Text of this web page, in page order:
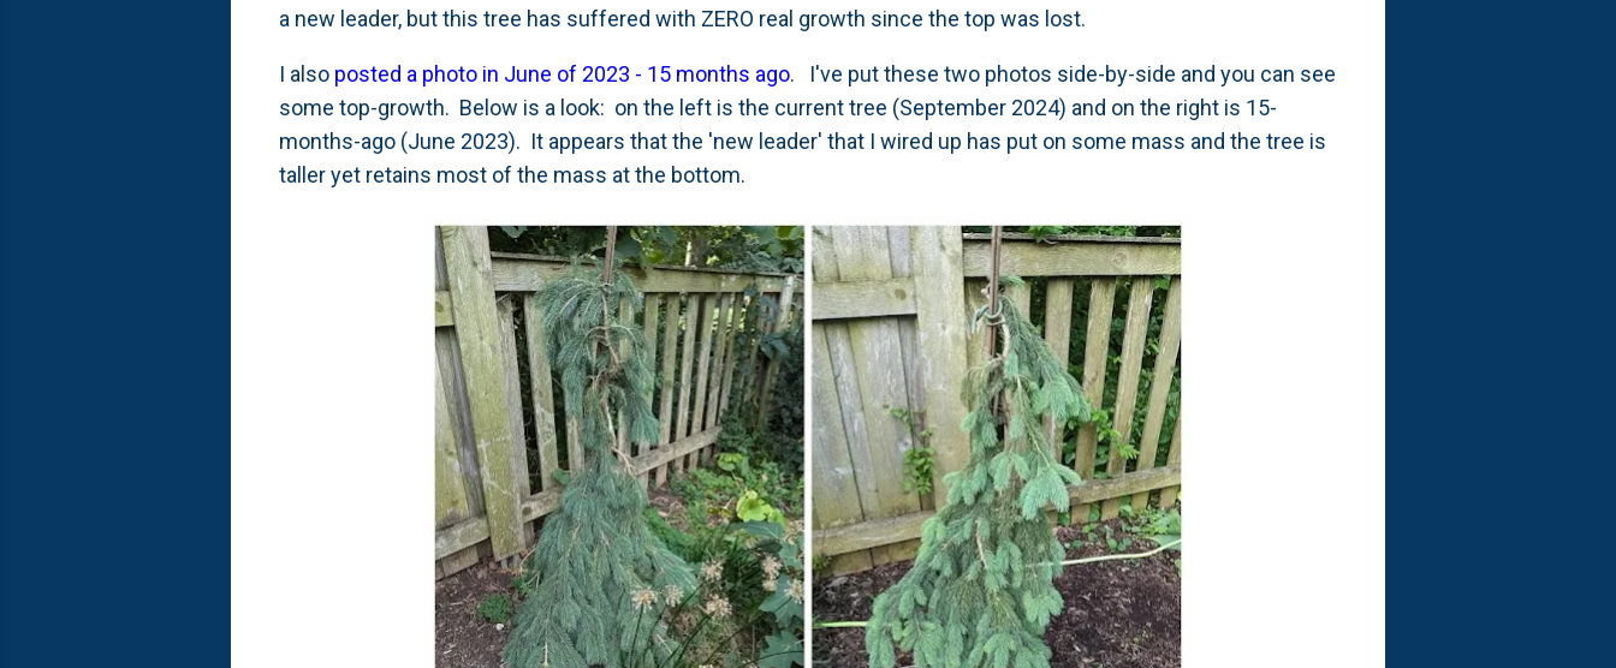
a new leader, but this tree has suffered with ZERO real growth since the top was lost.
I also posted a photo in June of 2023 - 15 months ago. I've put these two photos side-by-side and you can see
some top-growth. Below is a look: on the left is the current tree (September 2024) and on the right is 15-
months-ago (June 2023). It appears that the 'new leader' that I wired up has put on some mass and the tree is
taller yet retains most of the mass at the bottom.